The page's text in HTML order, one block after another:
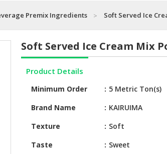
Premix Ingredients Soft Served Ice
Soft Served Ice Cream Mix
Product Details
Minimum Order
5 Metric Ton(s)
Brand Name
KAIRUIMA
Texture
Soft
Taste
Sweet